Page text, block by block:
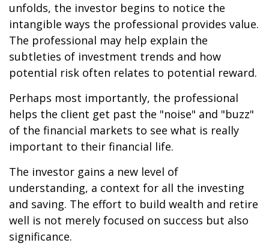
unfolds, the investor begins to notice the
intangible ways the professional provides value.
The professional may help explain the
subtleties of investment trends and how
potential risk often relates to potential reward.
Perhaps most importantly, the professional
helps the client get past the "noise" and "buzz"
of the financial markets to see what is really
important to their financial life.
The investor gains a new level of
understanding, a context for all the investing
and saving. The effort to build wealth and retire
well is not merely focused on success but also
significance.